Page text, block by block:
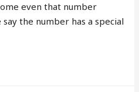
even that number
the number has a special